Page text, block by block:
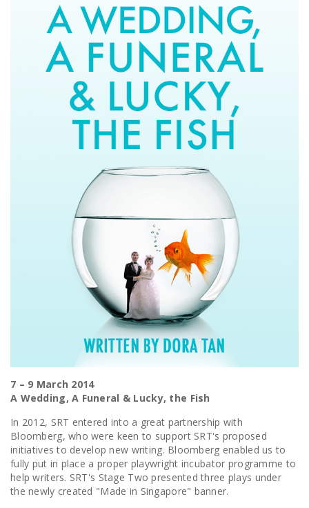
7 – 9 March 2014
A Wedding, A Funeral & Lucky, the Fish
In 2012, SRT entered into a great partnership with
Bloomberg, who were keen to support SRT's proposed
initiatives to develop new writing. Bloomberg enabled us to
fully put in place a proper playwright incubator programme to
help writers. SRT's Stage Two presented three plays under
the newly created "Made in Singapore" banner.